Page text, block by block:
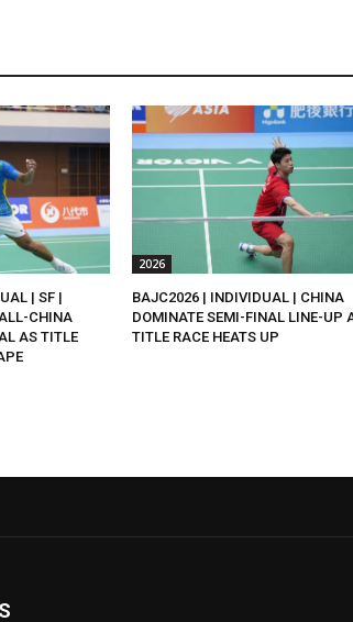
| SF |
CHINA
AS TITLE
2026
BAJC2026 | INDIVIDUAL | CHINA
DOMINATE SEMI-FINAL LINE-UP
TITLE RACE HEATS UP